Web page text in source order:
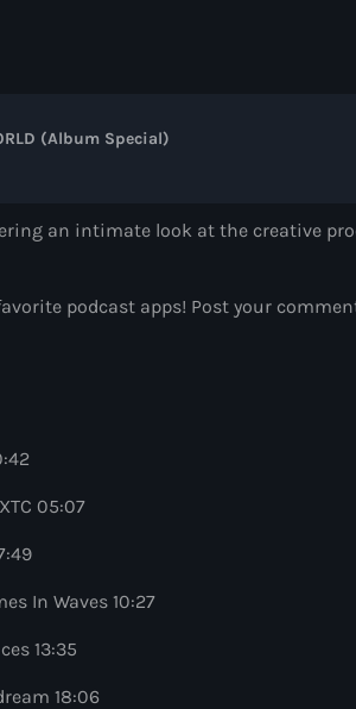
(Album Special)
an intimate look at the creative
podcast apps! Post your
05:07
In Waves 10:27
13:35
18:06